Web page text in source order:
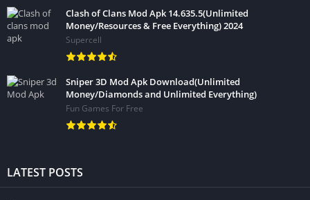
Clash of Clans Mod Apk 14.635.5(Unlimited
Money/Resources & Free Everything) 2024
Supercell
Sniper 3D Mod Apk Download(Unlimited
Money/Diamonds and Unlimited Everything)
Fun Games For Free
LATEST POSTS